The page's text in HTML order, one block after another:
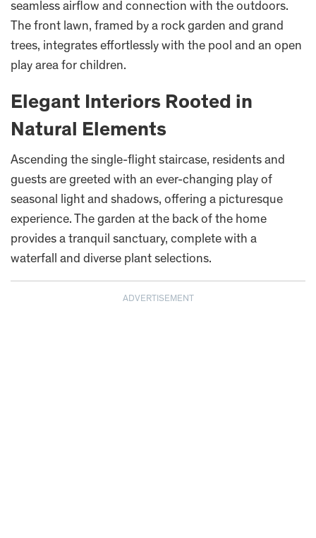
seamless airflow and connection with the outdoors.
The front lawn, framed by a rock garden and grand
trees, integrates effortlessly with the pool and an open
play area for children.
Elegant Interiors Rooted in
Natural Elements
Ascending the single-flight staircase, residents and
guests are greeted with an ever-changing play of
seasonal light and shadows, offering a picturesque
experience. The garden at the back of the home
provides a tranquil sanctuary, complete with a
waterfall and diverse plant selections.
ADVERTISEMENT